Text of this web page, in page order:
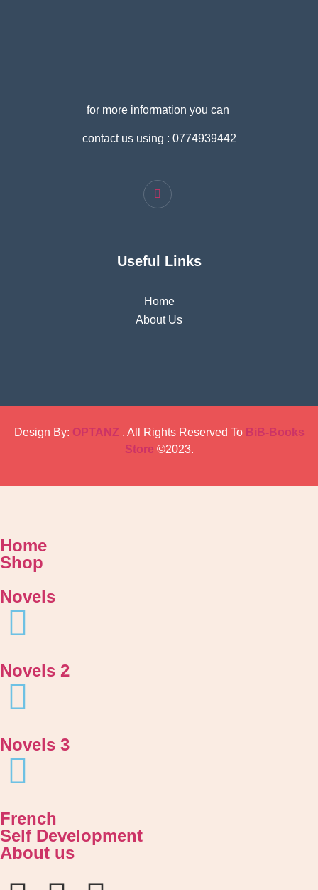
for more information you can
contact us using : 0774939442
Useful Links
Home
About Us
Design By: OPTANZ . All Rights Reserved To BiB-Books
Store ©2023.
Home
Shop
Novels
Novels 2
Novels 3
French
Self Development
About us